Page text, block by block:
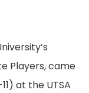
Players, came
at the UTSA